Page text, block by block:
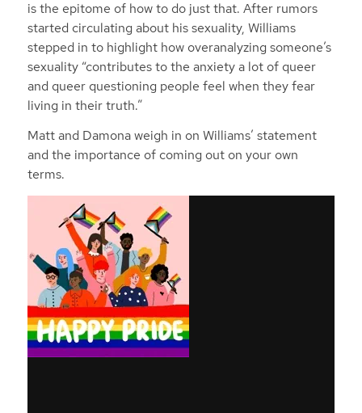
is the epitome of how to do just that. After rumors
started circulating about his sexuality, Williams
stepped in to highlight how overanalyzing someone’s
sexuality “contributes to the anxiety a lot of queer
and queer questioning people feel when they fear
living in their truth.”
Matt and Damona weigh in on Williams’ statement
and the importance of coming out on your own
terms.